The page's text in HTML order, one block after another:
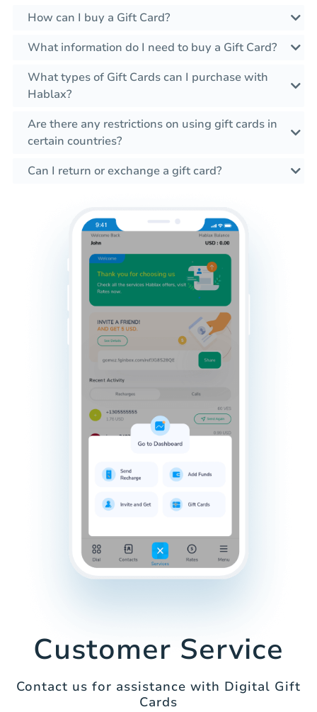
How can I buy a Gift Card?
What information do I need to buy a Gift Card?
What types of Gift Cards can I purchase with
Hablax?
Are there any restrictions on using gift cards in
certain countries?
Can I return or exchange a gift card?
Customer Service
Contact us for assistance with Digital Gift
Cards